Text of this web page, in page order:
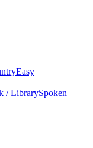
Easy
/ LibrarySpoken